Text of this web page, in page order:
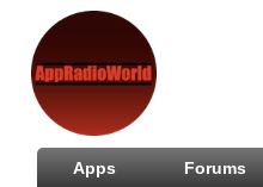
Apps Forums